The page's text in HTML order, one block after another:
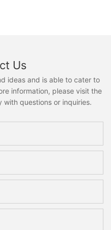
Us
ideas and is able to cater to
information, please visit the
questions or inquiries.